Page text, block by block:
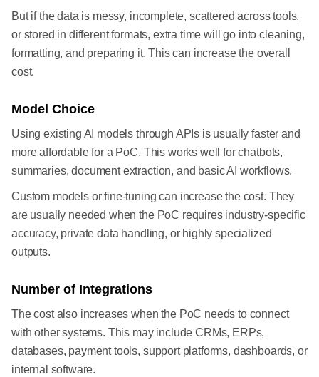
But if the data is messy, incomplete, scattered across tools,
or stored in different formats, extra time will go into cleaning,
formatting, and preparing it. This can increase the overall
cost.
Model Choice
Using existing AI models through APIs is usually faster and
more affordable for a PoC. This works well for chatbots,
summaries, document extraction, and basic AI workflows.
Custom models or fine-tuning can increase the cost. They
are usually needed when the PoC requires industry-specific
accuracy, private data handling, or highly specialized
outputs.
Number of Integrations
The cost also increases when the PoC needs to connect
with other systems. This may include CRMs, ERPs,
databases, payment tools, support platforms, dashboards, or
internal software.